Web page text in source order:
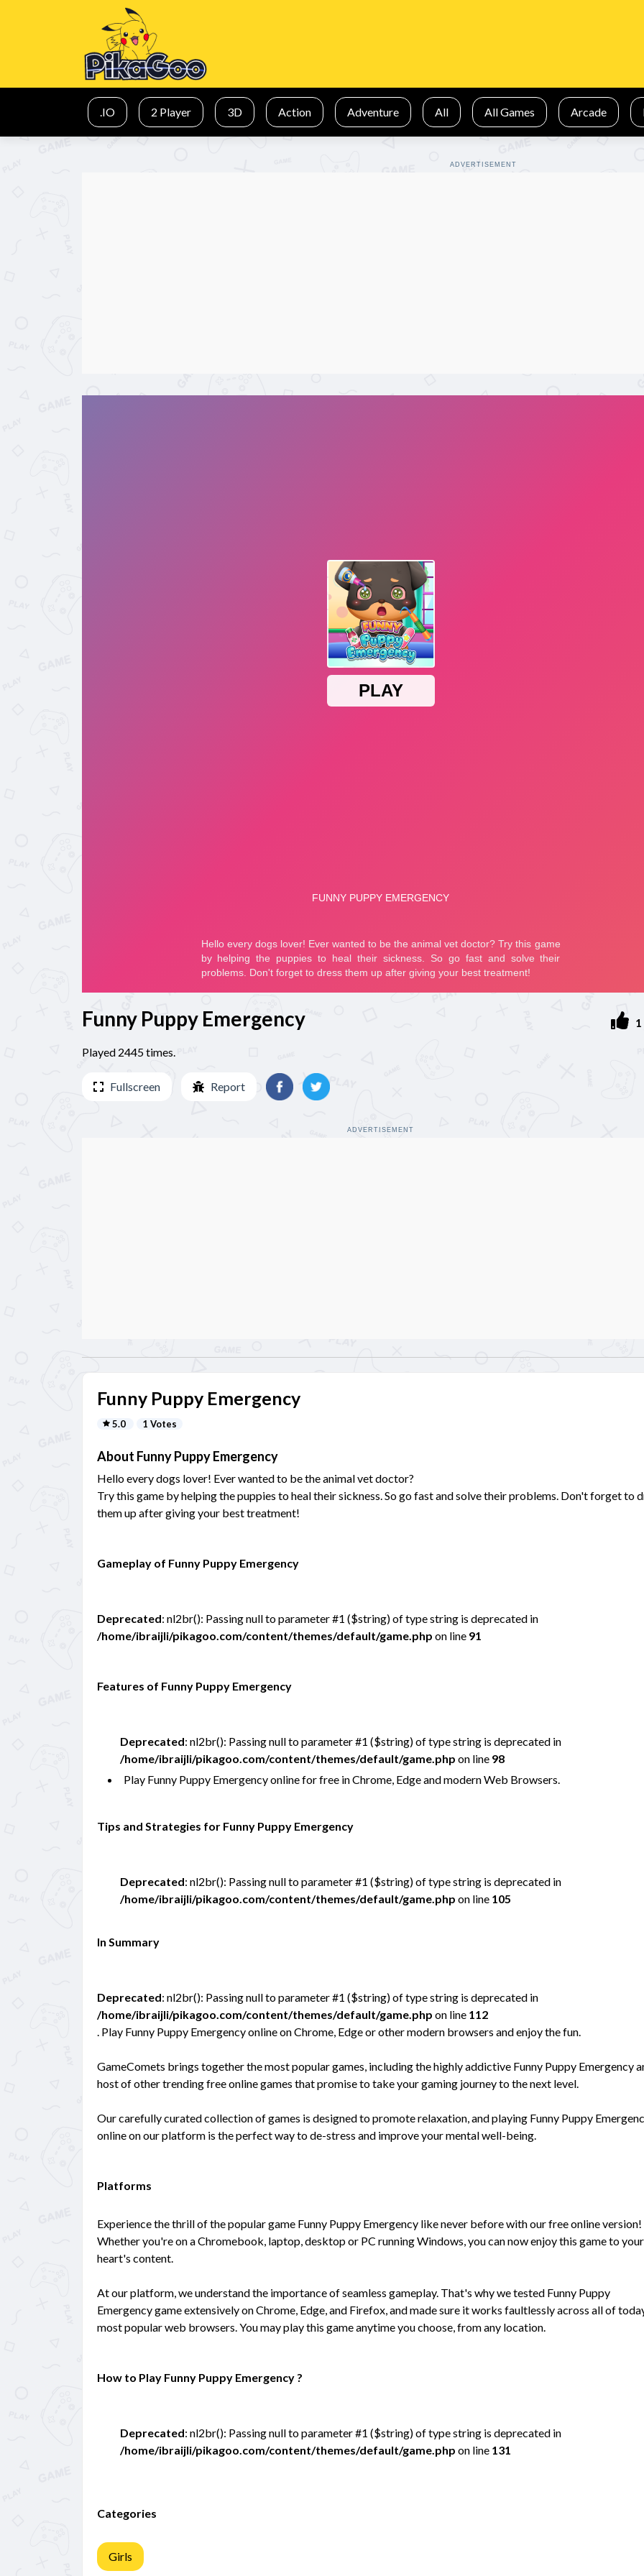
.IO 2 Player 3D Action Adventure All All Games Arcade
ADVERTISEMENT
Funny Puppy Emergency
Played 2445 times.
1
Fullscreen Report
ADVERTISEMENT
Funny Puppy Emergency
5.0 1 Votes
About Funny Puppy Emergency
Hello every dogs lover! Ever wanted to be the animal vet doctor?
Try this game by helping the puppies to heal their sickness. So go fast and solve their problems. Don't forget to
them up after giving your best treatment!
Gameplay of Funny Puppy Emergency
Deprecated: nl2br(): Passing null to parameter #1 ($string) of type string is deprecated in
/home/ibraijli/pikagoo.com/content/themes/default/game.php on line 91
Features of Funny Puppy Emergency
Deprecated: nl2br(): Passing null to parameter #1 ($string) of type string is deprecated in
/home/ibraijli/pikagoo.com/content/themes/default/game.php on line 98
Play Funny Puppy Emergency online for free in Chrome, Edge and modern Web Browsers.
Tips and Strategies for Funny Puppy Emergency
Deprecated: nl2br(): Passing null to parameter #1 ($string) of type string is deprecated in
/home/ibraijli/pikagoo.com/content/themes/default/game.php on line 105
In Summary
Deprecated: nl2br(): Passing null to parameter #1 ($string) of type string is deprecated in
/home/ibraijli/pikagoo.com/content/themes/default/game.php on line 112
. Play Funny Puppy Emergency online on Chrome, Edge or other modern browsers and enjoy the fun.
GameComets brings together the most popular games, including the highly addictive Funny Puppy Emergency
host of other trending free online games that promise to take your gaming journey to the next level.
Our carefully curated collection of games is designed to promote relaxation, and playing Funny Puppy
online on our platform is the perfect way to de-stress and improve your mental well-being.
Platforms
Experience the thrill of the popular game Funny Puppy Emergency like never before with our free online version!
Whether you're on a Chromebook, laptop, desktop or PC running Windows, you can now enjoy this game to your
heart's content.
At our platform, we understand the importance of seamless gameplay. That's why we tested Funny Puppy
Emergency game extensively on Chrome, Edge, and Firefox, and made sure it works faultlessly across all of
most popular web browsers. You may play this game anytime you choose, from any location.
How to Play Funny Puppy Emergency ?
Deprecated: nl2br(): Passing null to parameter #1 ($string) of type string is deprecated in
/home/ibraijli/pikagoo.com/content/themes/default/game.php on line 131
Categories
Girls